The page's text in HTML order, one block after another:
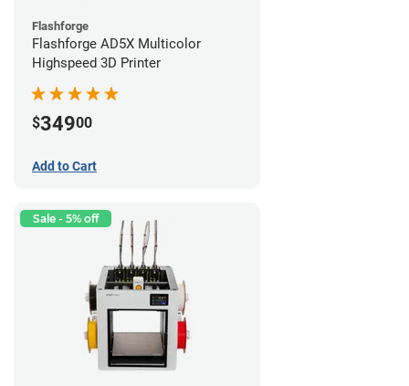
Flashforge
Flashforge AD5X Multicolor
Highspeed 3D Printer
$34900
Add to Cart
Sale - 5% off